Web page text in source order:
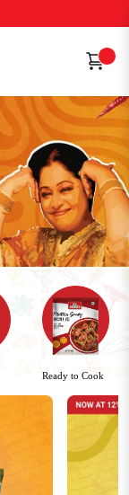
Cart
Ready to Cook